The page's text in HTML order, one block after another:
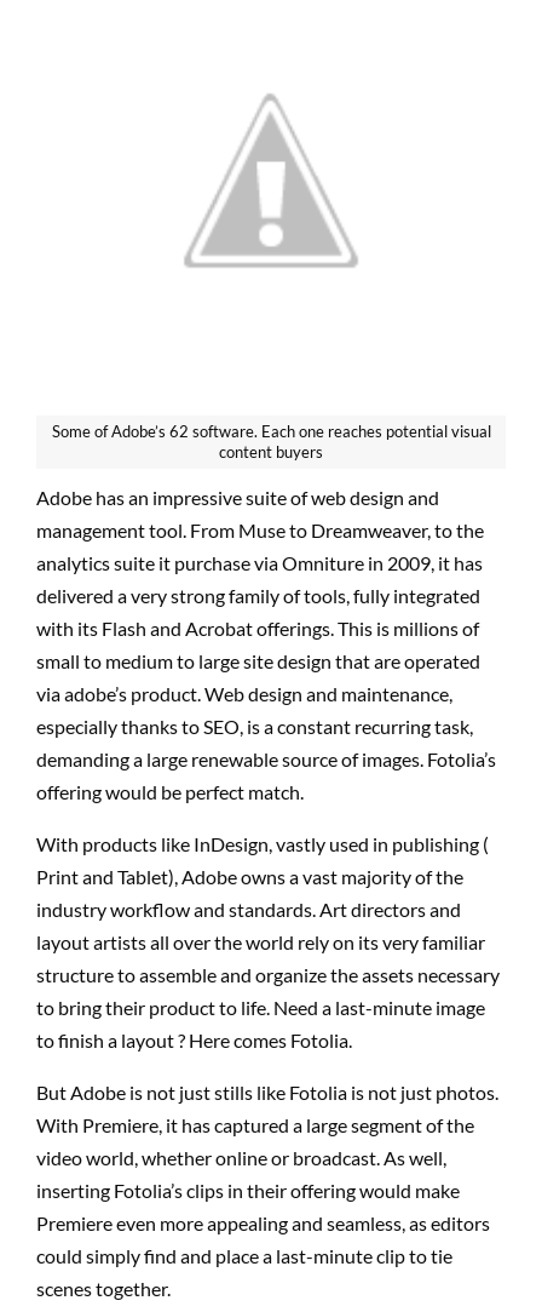
Some of Adobe’s 62 software. Each one reaches potential visual
content buyers
Adobe has an impressive suite of web design and
management tool. From Muse to Dreamweaver, to the
analytics suite it purchase via Omniture in 2009, it has
delivered a very strong family of tools, fully integrated
with its Flash and Acrobat offerings. This is millions of
small to medium to large site design that are operated
via adobe’s product. Web design and maintenance,
especially thanks to SEO, is a constant recurring task,
demanding a large renewable source of images. Fotolia’s
offering would be perfect match.
With products like InDesign, vastly used in publishing (
Print and Tablet), Adobe owns a vast majority of the
industry workflow and standards. Art directors and
layout artists all over the world rely on its very familiar
structure to assemble and organize the assets necessary
to bring their product to life. Need a last-minute image
to finish a layout ? Here comes Fotolia.
But Adobe is not just stills like Fotolia is not just photos.
With Premiere, it has captured a large segment of the
video world, whether online or broadcast. As well,
inserting Fotolia’s clips in their offering would make
Premiere even more appealing and seamless, as editors
could simply find and place a last-minute clip to tie
scenes together.